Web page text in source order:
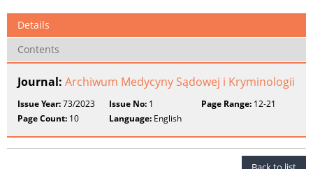
Details
Contents
Journal: Archiwum Medycyny Sądowej i Kryminologii
Issue Year:73/2023 Issue No: 1 Page Range:12-21
Page Count: 10 Language: English